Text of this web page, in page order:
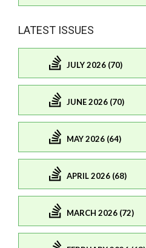
LATEST ISSUES
JULY 2026 (70)
JUNE 2026 (70)
MAY 2026 (64)
APRIL 2026 (68)
MARCH 2026 (72)